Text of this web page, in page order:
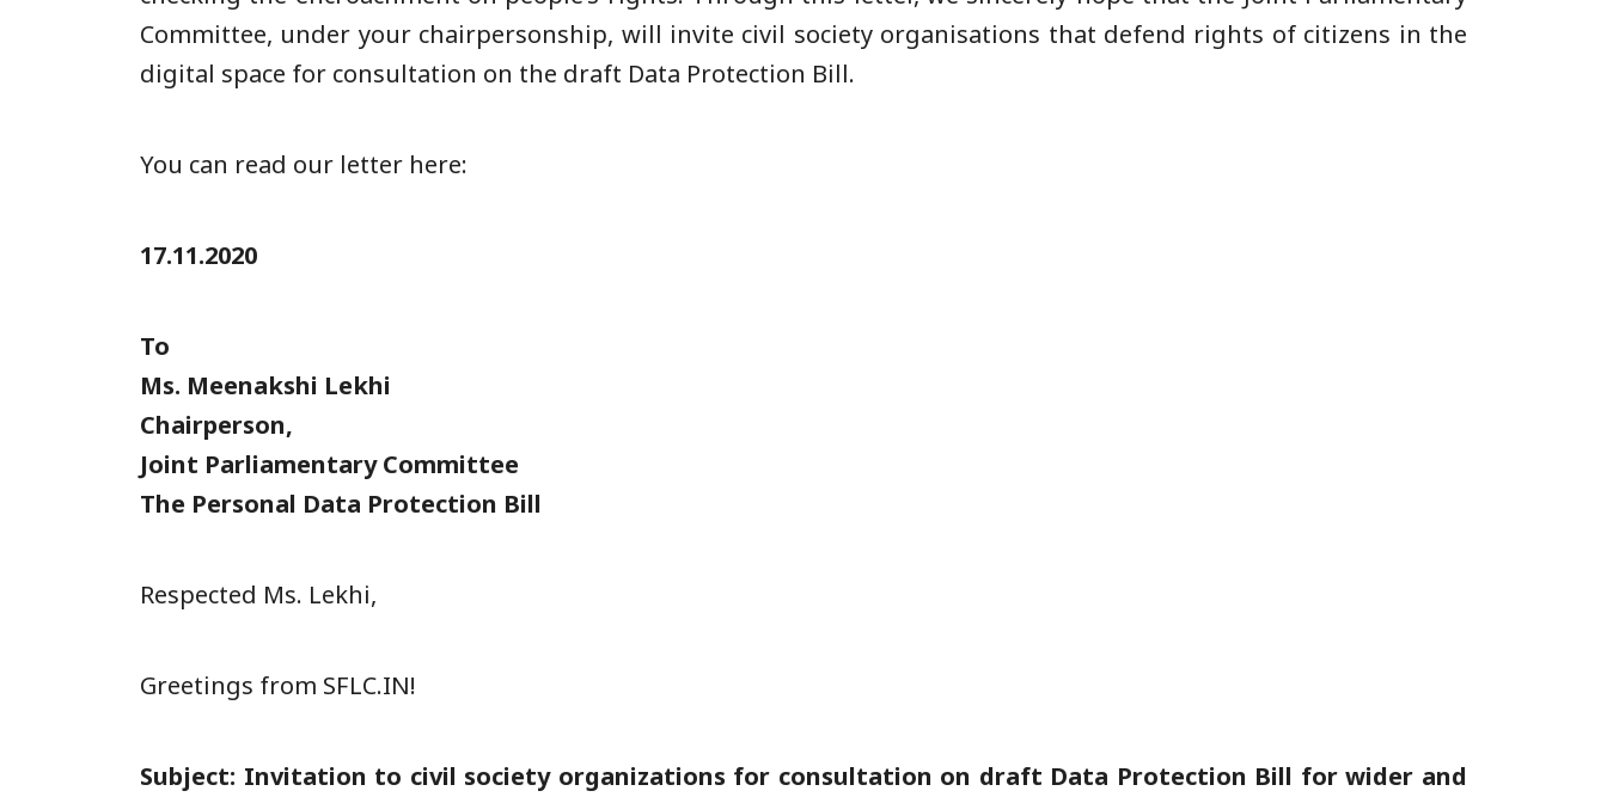
Committee, under your chairpersonship, will invite civil society organisations that defend rights of citizens in the
digital space for consultation on the draft Data Protection Bill.
You can read our letter here:
17.11.2020
To
Ms. Meenakshi Lekhi
Chairperson,
Joint Parliamentary Committee
The Personal Data Protection Bill
Respected Ms. Lekhi,
Greetings from SFLC.IN!
Subject: Invitation to civil society organizations for consultation on draft Data Protection Bill for wider and